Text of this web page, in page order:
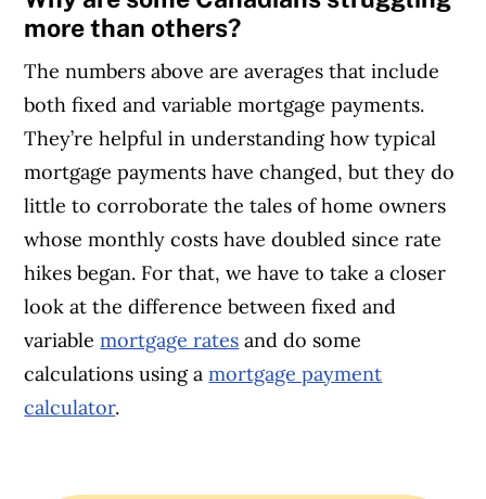
more than others?
The numbers above are averages that include
both fixed and variable mortgage payments.
They’re helpful in understanding how typical
mortgage payments have changed, but they do
little to corroborate the tales of home owners
whose monthly costs have doubled since rate
hikes began. For that, we have to take a closer
look at the difference between fixed and
variablemortgage rates and do some
calculations using amortgage payment
calculator.